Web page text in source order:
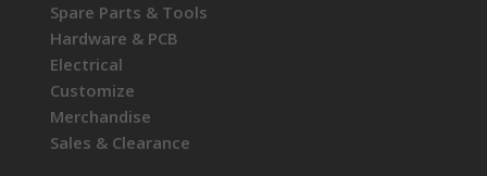
Spare Parts & Tools
Hardware & PCB
Electrical
Customize
Merchandise
Sales & Clearance